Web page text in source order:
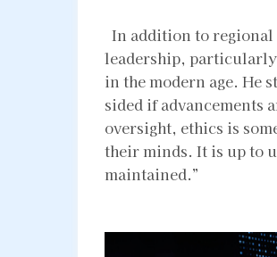
In addition to
leadership, particularly
in the modern age. He
sided if
oversight, ethics is
their minds. It is up to
maintained.”